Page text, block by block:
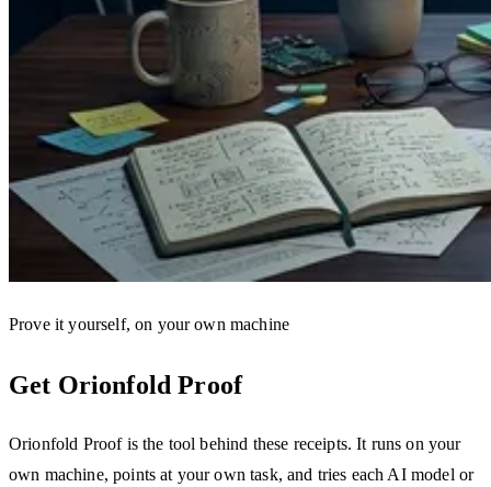
Prove it yourself, on your own machine
Get Orionfold Proof
Orionfold Proof is the tool behind these receipts. It runs on your
own machine, points at your own task, and tries each AI model or